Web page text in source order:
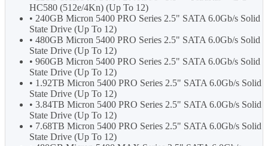
HC580 (512e/4Kn) (Up To 12)
• 240GB Micron 5400 PRO Series 2.5" SATA 6.0Gb/s Solid
State Drive (Up To 12)
• 480GB Micron 5400 PRO Series 2.5" SATA 6.0Gb/s Solid
State Drive (Up To 12)
• 960GB Micron 5400 PRO Series 2.5" SATA 6.0Gb/s Solid
State Drive (Up To 12)
• 1.92TB Micron 5400 PRO Series 2.5" SATA 6.0Gb/s Solid
State Drive (Up To 12)
• 3.84TB Micron 5400 PRO Series 2.5" SATA 6.0Gb/s Solid
State Drive (Up To 12)
• 7.68TB Micron 5400 PRO Series 2.5" SATA 6.0Gb/s Solid
State Drive (Up To 12)